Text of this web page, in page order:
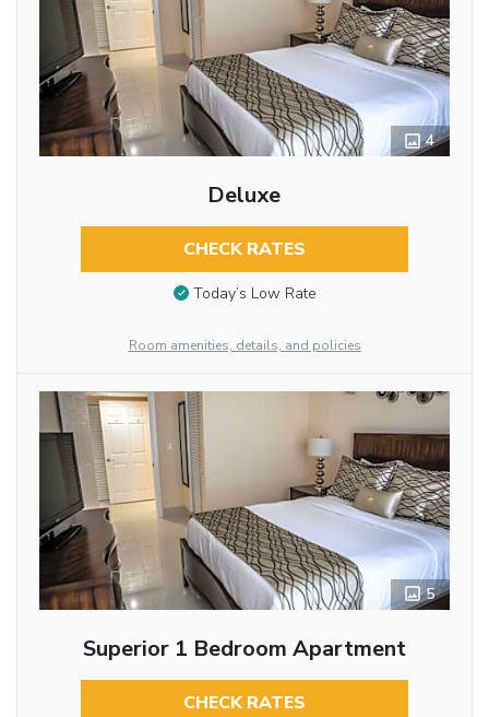
4
Deluxe
CHECK RATES
Today’s Low Rate
Room amenities, details, and policies
5
Superior 1 Bedroom Apartment
CHECK RATES